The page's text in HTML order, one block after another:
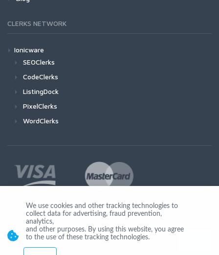
CLERKS NETWORK
Ionicware
SEOClerks
CodeClerks
ListingDock
PixelClerks
WordClerks
Join Us
We use cookies and other tracking technologies to
collect data for advertising, fraud prevention,
analytics,
and other purposes. By using this website, you agree
to the use of these tracking technologies.